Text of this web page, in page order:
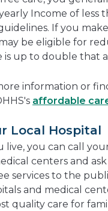
Income of less
If you
be eligible for
is up to double that
information or
affordable
Local Hospital
live, you can call
centers and
services to the
and medical
quality care for